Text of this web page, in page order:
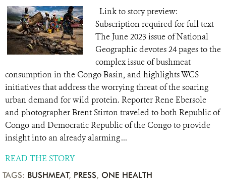
Link to story preview:
Subscription required for full text
The June 2023 issue of National
Geographic devotes 24 pages to the
complex issue of bushmeat
consumption in the Congo Basin, and highlights WCS
initiatives that address the worrying threat of the soaring
urban demand for wild protein. Reporter Rene Ebersole
and photographer Brent Stirton traveled to both Republic of
Congo and Democratic Republic of the Congo to provide
insight into an already alarming ...
READ THE STORY
TAGS: BUSHMEAT, PRESS, ONE HEALTH